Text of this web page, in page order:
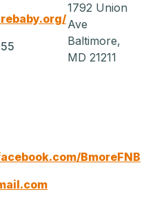
1792 Union
Ave
Baltimore,
MD 21211
BmoreFNB